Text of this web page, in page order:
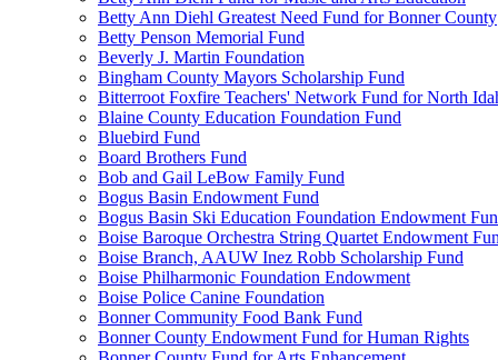
Betty Ann Diehl Greatest Need Fund for Bonner County
Betty Penson Memorial Fund
Beverly J. Martin Foundation
Bingham County Mayors Scholarship Fund
Bitterroot Foxfire Teachers' Network Fund for North
Blaine County Education Foundation Fund
Bluebird Fund
Board Brothers Fund
Bob and Gail LeBow Family Fund
Bogus Basin Endowment Fund
Bogus Basin Ski Education Foundation Endowment
Boise Baroque Orchestra String Quartet Endowment
Boise Branch, AAUW Inez Robb Scholarship Fund
Boise Philharmonic Foundation Endowment
Boise Police Canine Foundation
Bonner Community Food Bank Fund
Bonner County Endowment Fund for Human Rights